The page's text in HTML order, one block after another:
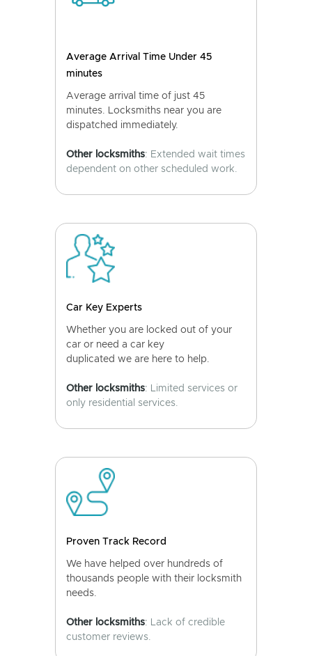
Average Arrival Time Under 45
minutes
Average arrival time of just 45
minutes. Locksmiths near you are
dispatched immediately.
Other locksmiths: Extended wait times
dependent on other scheduled work.
Car Key Experts
Whether you are locked out of your
car or need a car key
duplicated we are here to help.
Other locksmiths: Limited services or
only residential services.
Proven Track Record
We have helped over hundreds of
thousands people with their locksmith
needs.
Other locksmiths: Lack of credible
customer reviews.